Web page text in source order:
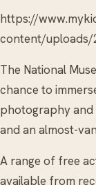
https://
content/uploads/
The National
chance to
photography and
and an almost-
A range of free
available from